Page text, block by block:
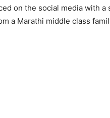
on the social media with
a Marathi middle class